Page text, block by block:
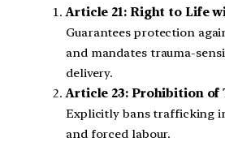
Article 21: Right to Life
Guarantees protection
and mandates trauma-
delivery.
Article 23: Prohibition of
Explicitly bans trafficking
and forced labour.